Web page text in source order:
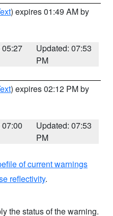
) expires 01:49 AM by
05:27
Updated: 07:53
PM
) expires 02:12 PM by
Updated: 07:53
PM
of current warnings
reflectivity.
the status of the warning.